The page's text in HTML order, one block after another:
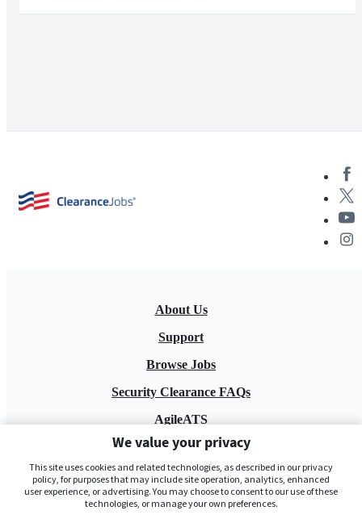
About Us
Support
Browse Jobs
Security Clearance FAQs
AgileATS
FedWork
Blog
We value your privacy
This site uses cookies and related technologies, as described in our privacy
policy, for purposes that may include site operation, analytics, enhanced
user experience, or advertising. You may choose to consent to our use of these
technologies, or manage your own preferences.